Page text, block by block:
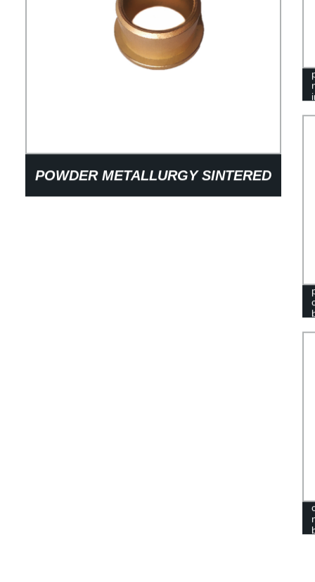
POWDER METALLURGY SINTERED